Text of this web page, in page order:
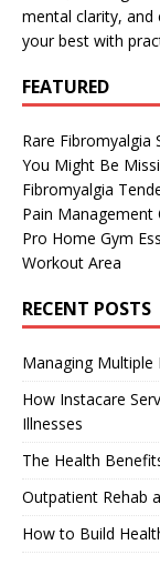
mental clarity,
your best with
FEATURED
Rare Fibromyalgia
You Might Be
Fibromyalgia
Pain Management
Pro Home Gym
Workout Area
RECENT POSTS
Managing Multiple
How Instacare
Illnesses
The Health
Outpatient Rehab
How to Build